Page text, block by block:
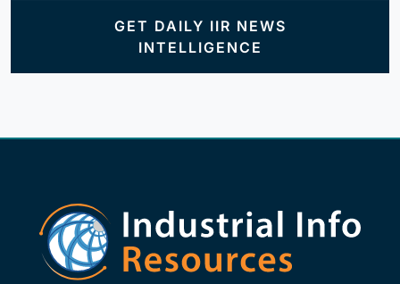
GET DAILY IIR NEWS
INTELLIGENCE